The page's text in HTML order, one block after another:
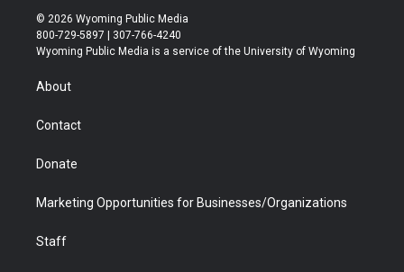
i
t
t
r
s
t
a
u
t
u
b
b
e
© 2026 Wyoming Public Media
800-729-5897 | 307-766-4240
Wyoming Public Media is a service of the University of Wyoming
About
Contact
Donate
Marketing Opportunities for Businesses/Organizations
Staff